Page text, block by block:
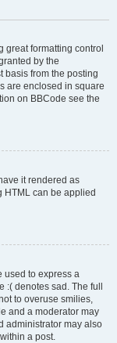
great formatting control
by the
basis from the posting
are enclosed in square
on BBCode see the
it rendered as
HTML can be applied
used to express a
denotes sad. The full
to overuse smilies,
and a moderator may
administrator may also
a post.